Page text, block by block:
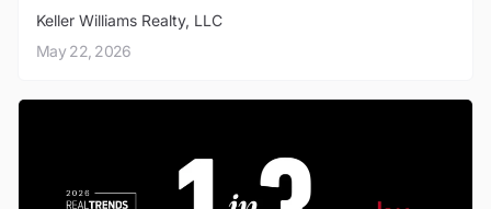
Keller Williams Realty, LLC
May 22, 2026